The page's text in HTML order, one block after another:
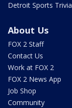
Detroit Sports Trivia
About Us
FOX 2 Staff
Contact Us
Work at FOX 2
FOX 2 News App
Job Shop
Community